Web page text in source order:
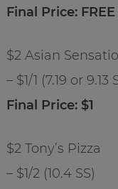
Final Price:
$2 Asian
– $1/1 (7.19 or 9.13
Final Price: $1
$2 Tony’s Pizza
– $1/2 (10.4 SS)